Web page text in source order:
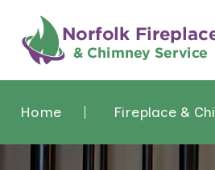
Home Fireplace &